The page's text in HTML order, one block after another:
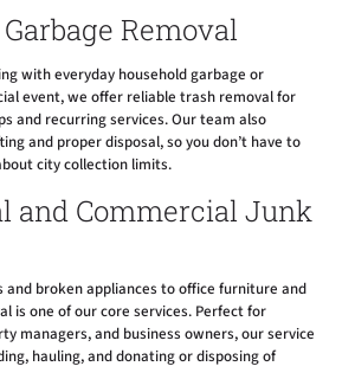
Removal
with everyday household garbage or
event, we offer reliable trash removal for
and recurring services. Our team also
and proper disposal, so you don’t have to
city collection limits.
and Commercial Junk
and broken appliances to office furniture and
is one of our core services. Perfect for
managers, and business owners, our service
hauling, and donating or disposing of